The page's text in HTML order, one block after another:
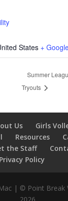
States +
Summer
Tryouts
Us
Girls
Resources
the Staff
Privacy Policy
| © Point Break